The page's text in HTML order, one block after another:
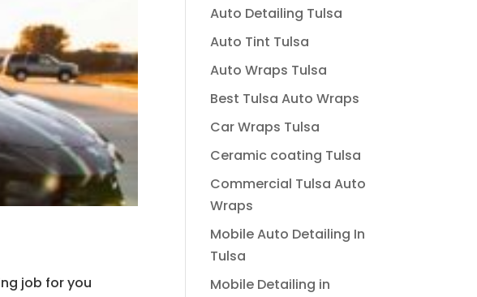
job for you
Auto Detailing Tulsa
Auto Tint Tulsa
Auto Wraps Tulsa
Best Tulsa Auto Wraps
Car Wraps Tulsa
Ceramic coating Tulsa
Commercial Tulsa Auto
Wraps
Mobile Auto Detailing In
Tulsa
Mobile Detailing in